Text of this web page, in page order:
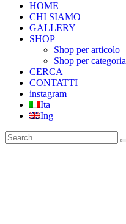
HOME
CHI SIAMO
GALLERY
SHOP
Shop per articolo
Shop per categoria
CERCA
CONTATTI
instagram
Ita
Ing